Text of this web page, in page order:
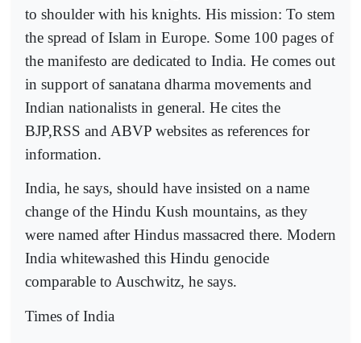
to shoulder with his knights. His mission: To stem
the spread of Islam in Europe. Some 100 pages of
the manifesto are dedicated to India. He comes out
in support of sanatana dharma movements and
Indian nationalists in general. He cites the
BJP,RSS and ABVP websites as references for
information.
India, he says, should have insisted on a name
change of the Hindu Kush mountains, as they
were named after Hindus massacred there. Modern
India whitewashed this Hindu genocide
comparable to Auschwitz, he says.
Times of India